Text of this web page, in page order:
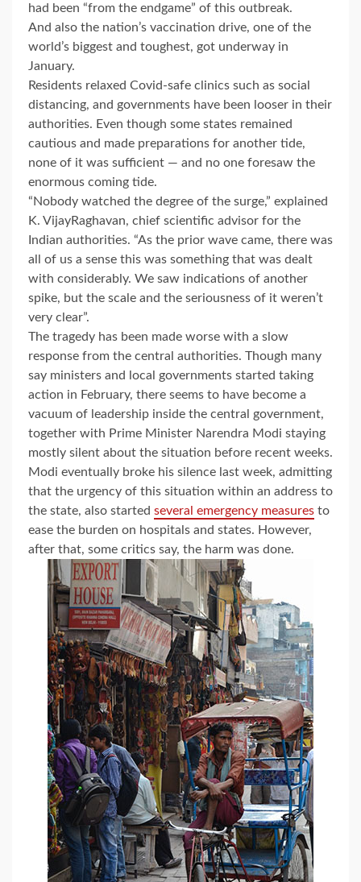
had been “from the endgame” of this outbreak.
And also the nation’s vaccination drive, one of the
world’s biggest and toughest, got underway in
January.
Residents relaxed Covid-safe clinics such as social
distancing, and governments have been looser in their
authorities. Even though some states remained
cautious and made preparations for another tide,
none of it was sufficient — and no one foresaw the
enormous coming tide.
“Nobody watched the degree of the surge,” explained
K. VijayRaghavan, chief scientific advisor for the
Indian authorities. “As the prior wave came, there was
all of us a sense this was something that was dealt
with considerably. We saw indications of another
spike, but the scale and the seriousness of it weren’t
very clear”.
The tragedy has been made worse with a slow
response from the central authorities. Though many
say ministers and local governments started taking
action in February, there seems to have become a
vacuum of leadership inside the central government,
together with Prime Minister Narendra Modi staying
mostly silent about the situation before recent weeks.
Modi eventually broke his silence last week, admitting
that the urgency of this situation within an address to
the state, also started several emergency measures to
ease the burden on hospitals and states. However,
after that, some critics say, the harm was done.